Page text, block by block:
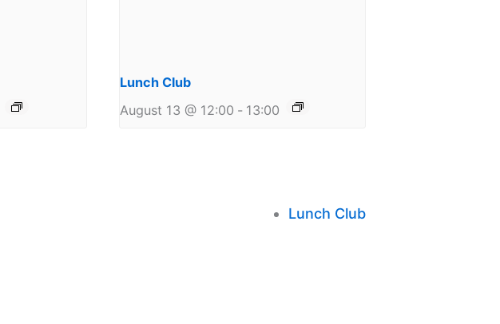
Lunch Club
August 13 @ 12:00 - 13:00
Lunch Club